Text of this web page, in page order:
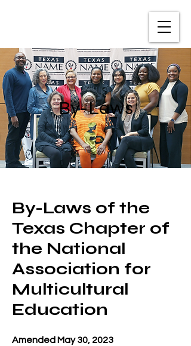
By-Laws
By-Laws of the
Texas Chapter of
the National
Association for
Multicultural
Education
Amended May 30, 2023